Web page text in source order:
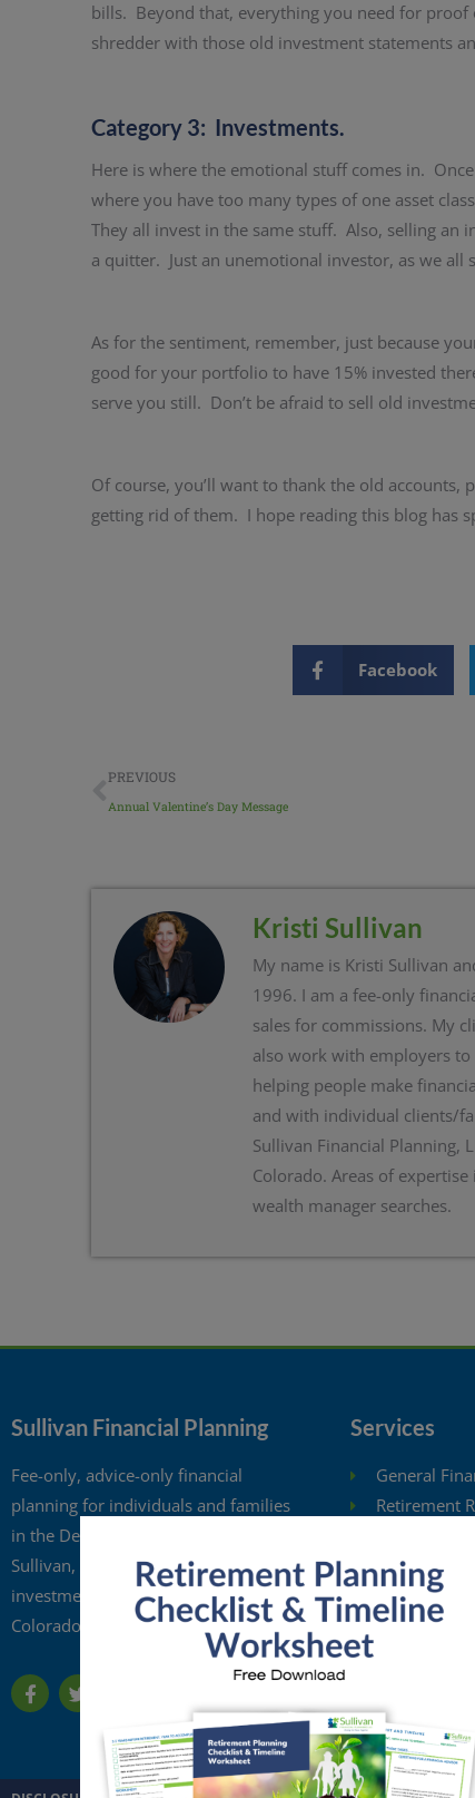
bills. Beyond that, everything you need for
shredder with those old investment statements
Category 3: Investments.
Here is where the emotional stuff comes in.
where you have too many types of one asset
They all invest in the same stuff. Also, selling an
a quitter. Just an unemotional investor, as we all
As for the sentiment, remember, just because
good for your portfolio to have 15% invested
serve you still. Don’t be afraid to sell old
Of course, you’ll want to thank the old
getting rid of them. I hope reading this blog has
Facebook
PREVIOUS
Annual Valentine’s Day Message
Kristi Sullivan
My name is Kristi Sullivan
1996. I am a fee-only
sales for commissions. My
also work with employers to
helping people make
and with individual clients/
Sullivan Financial Planning,
Colorado. Areas of
wealth manager searches.
Sullivan Financial Planning
Fee-only, advice-only financial
planning for individuals and families
in the Denver metro area. Kristi
Sullivan, CFP®, is a registered
investment adviser in the state of
Colorado.
Services
General
Retirement
Retirement
Free
Financial